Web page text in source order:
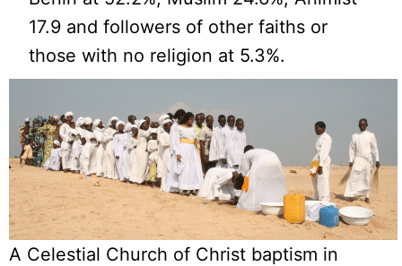
17.9 and followers of other faiths or
those with no religion at 5.3%.
A Celestial Church of Christ baptism in